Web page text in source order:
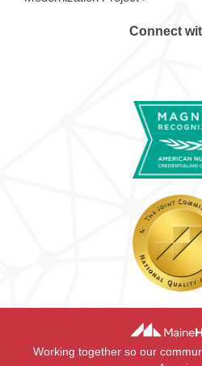
Connect
Working together so our